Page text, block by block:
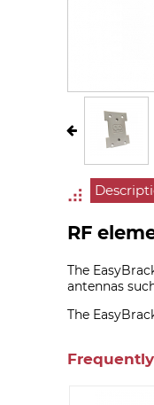
RF
The
antennas
The